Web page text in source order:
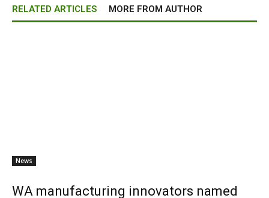
RELATED ARTICLES MORE FROM AUTHOR
News
WA manufacturing innovators named